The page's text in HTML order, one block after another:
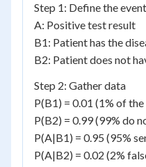
Step 1: Define the
A: Positive test result
B1: Patient has the
B2: Patient does not
Step 2: Gather data
P(B1) = 0.01 (1% of
P(B2) = 0.99 (99% do
P(A|B1) = 0.95 (95%
P(A|B2) = 0.02 (2%